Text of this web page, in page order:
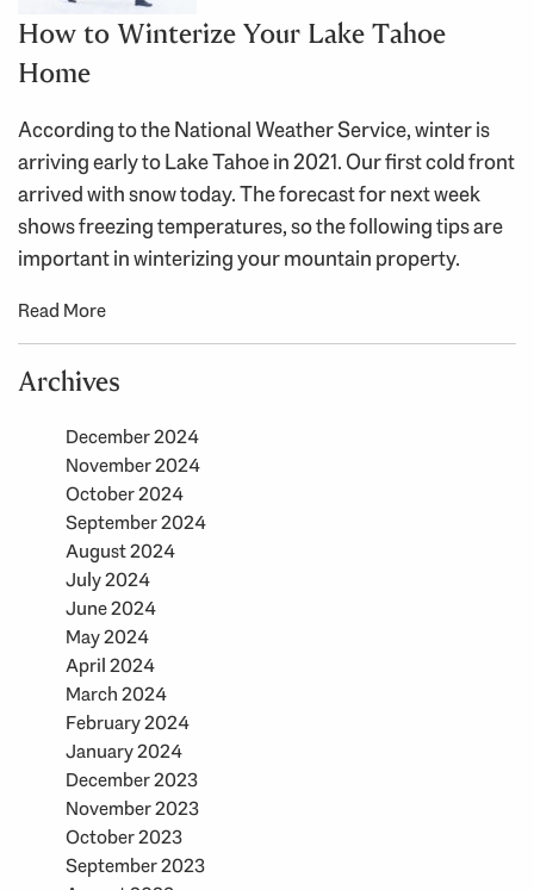
How to Winterize Your Lake Tahoe
Home
According to the National Weather Service, winter is
arriving early to Lake Tahoe in 2021. Our first cold front
arrived with snow today. The forecast for next week
shows freezing temperatures, so the following tips are
important in winterizing your mountain property.
Read More
Archives
December 2024
November 2024
October 2024
September 2024
August 2024
July 2024
June 2024
May 2024
April 2024
March 2024
February 2024
January 2024
December 2023
November 2023
October 2023
September 2023